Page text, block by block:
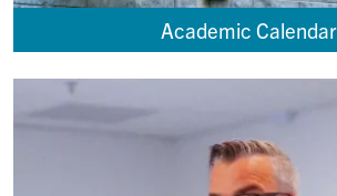
Academic Calendar